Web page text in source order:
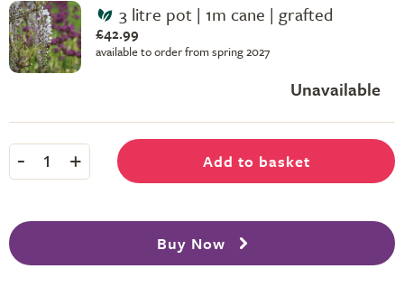
3 litre pot | 1m cane | grafted
£42.99
available to order from spring 2027
Unavailable
- 1 + Add to basket
Buy Now